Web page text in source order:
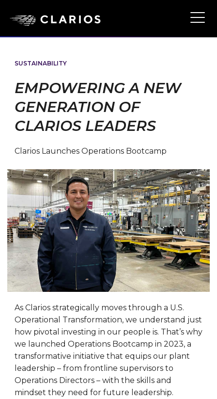
SUSTAINABILITY
EMPOWERING A NEW
GENERATION OF
CLARIOS LEADERS
Clarios Launches Operations Bootcamp
As Clarios strategically moves through a U.S.
Operational Transformation, we understand just
how pivotal investing in our people is. That’s why
we launched Operations Bootcamp in 2023, a
transformative initiative that equips our plant
leadership – from frontline supervisors to
Operations Directors – with the skills and
mindset they need for future leadership.